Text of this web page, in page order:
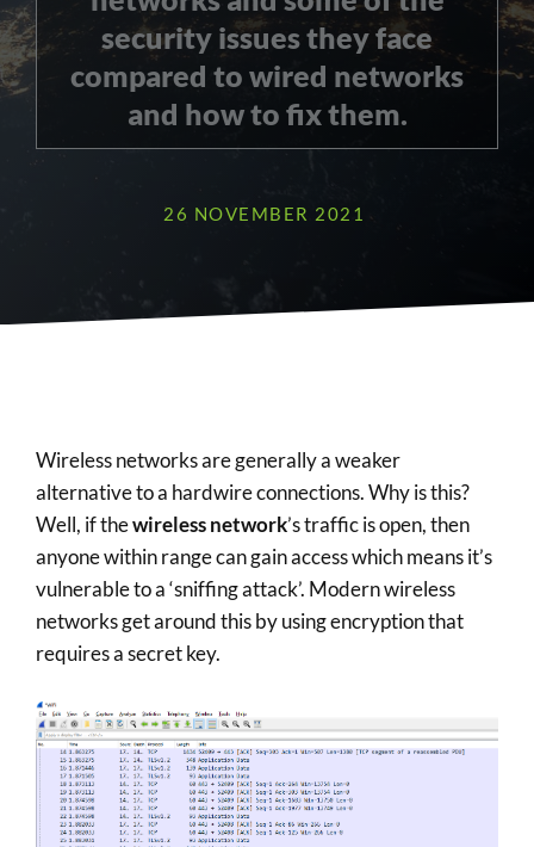
security issues they face
compared to wired networks
and how to fix them.
26 NOVEMBER 2021
Wireless networks are generally a weaker
alternative to a hardwire connections. Why is this?
Well, if thewireless network’s traffic is open, then
anyone within range can gain access which means it’s
vulnerable to a ‘sniffing attack’. Modern wireless
networks get around this by using encryption that
requires a secret key.